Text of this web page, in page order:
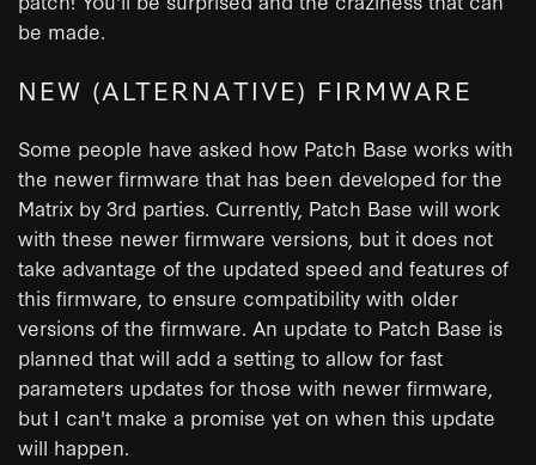
be made.
NEW (ALTERNATIVE) FIRMWARE
Some people have asked how Patch Base works with
the newer firmware that has been developed for the
Matrix by 3rd parties. Currently, Patch Base will work
with these newer firmware versions, but it does not
take advantage of the updated speed and features of
this firmware, to ensure compatibility with older
versions of the firmware. An update to Patch Base is
planned that will add a setting to allow for fast
parameters updates for those with newer firmware,
but I can't make a promise yet on when this update
will happen.